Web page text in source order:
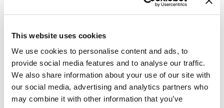
This website uses cookies
We use cookies to personalise content and ads, to
provide social media features and to analyse our traffic.
We also share information about your use of our site with
our social media, advertising and analytics partners who
may combine it with other information that you’ve
Events & Styling, Green Earth Flowers, Venue
Event Styling, Natalie’s Florist, Possibilities
andWild Thyme for taking the time to put these
together for us. Our table displays looked good
enough to eat! 😉